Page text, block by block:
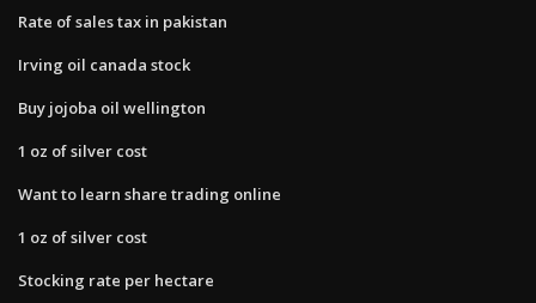
Rate of sales tax in pakistan
Irving oil canada stock
Buy jojoba oil wellington
1 oz of silver cost
Want to learn share trading online
1 oz of silver cost
Stocking rate per hectare